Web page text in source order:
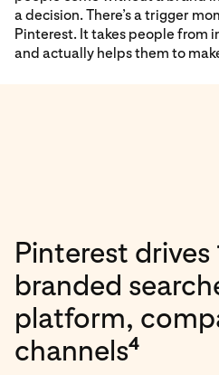
a decision. There’s a trigger
Pinterest. It takes people from
and actually helps them to
Pinterest
branded
platform,
channels4